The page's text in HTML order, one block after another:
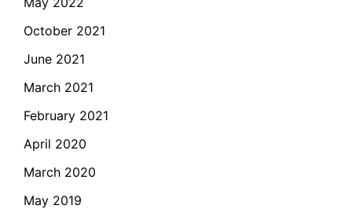
October 2021
June 2021
March 2021
February 2021
April 2020
March 2020
May 2019